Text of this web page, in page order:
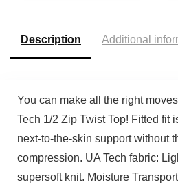
Description Additional
You can make all the right
Tech 1/2 Zip Twist Top! Fitted fit
next-to-the-skin support without
compression. UA Tech fabric:
supersoft knit. Moisture